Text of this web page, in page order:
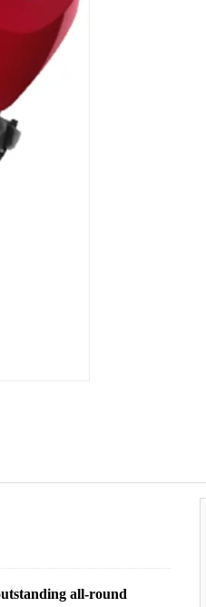
all-round